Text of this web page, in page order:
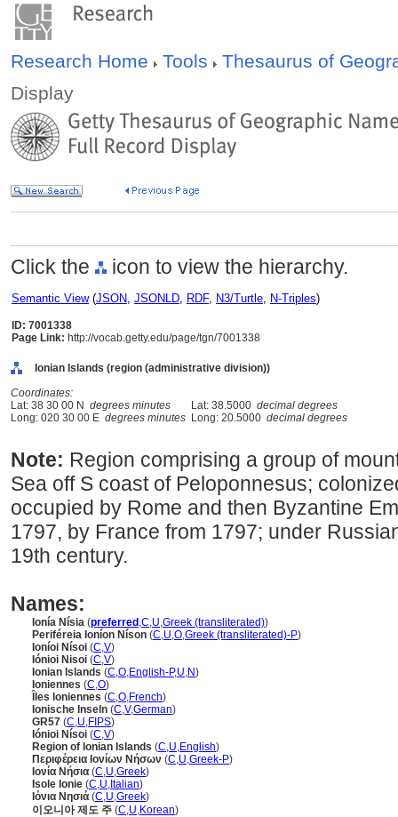
Research Home Tools
Thesaurus of
Display
Click the icon to view the hierarchy.
Semantic View(JSON, JSONLD, RDF, N3/Turtle, N-Triples)
ID: 7001338
Page Link: http://vocab.getty.edu/page/tgn/7001338
Ionian Islands (region (administrative division))
Coordinates:
Lat: 38 30 00 N degrees minutes Lat: 38.5000 decimal degrees
Long: 020 30 00 E degrees minutes Long: 20.5000 decimal degrees
Note: Region comprising a group of
Sea off S coast of Peloponnesus;
occupied by Rome and then Byzantine
1797, by France from 1797; under
19th century.
Names:
Ionía Nísia (preferred ,C,U,Greek (transliterated))
Periféreia Ioníon Níson (C,U,O,Greek (transliterated)-P)
Ioníoi Nísoi (C,V)
Iónioi Nisoi (C,V)
Ionian Islands (C,O,English-P,U,N)
Ioniennes (C,O)
Îles Ioniennes (C,O,French)
Ionische Inseln (C,V,German)
GR57 (C,U,FIPS)
Iónioi Nísoi (C,V)
Region of Ionian Islands (C,U,English)
Περιφέρεια Ιονίων Νήσων (C,U,Greek-P)
Ιονία Νήσια (C,U,Greek)
Isole Ionie (C,U, Italian)
Ιόνια Νησιά (C,U,Greek)
이오니아 제도 주 (C,U,Korean)